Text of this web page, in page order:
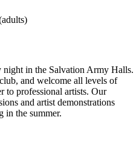
night in the Salvation Army Halls.
and welcome all levels of
to professional artists. Our
and artist demonstrations
in the summer.